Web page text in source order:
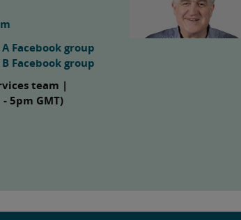
Facebook group
Facebook group
team |
5pm GMT)